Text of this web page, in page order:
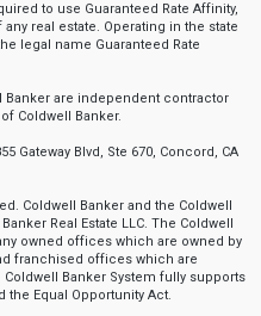
to use Guaranteed Rate Affinity,
real estate. Operating in the state
legal name Guaranteed Rate
Banker are independent contractor
Coldwell Banker.
Gateway Blvd, Ste 670, Concord, CA
Coldwell Banker and the Coldwell
Real Estate LLC. The Coldwell
owned offices which are owned by
franchised offices which are
Banker System fully supports
Equal Opportunity Act.